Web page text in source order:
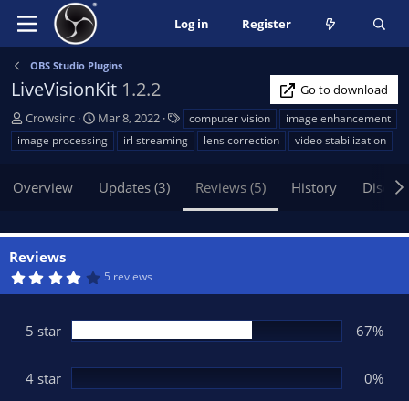
Log in Register
OBS Studio Plugins
LiveVisionKit 1.2.2
Go to download
A
u
t
o
Crowsinc
C
r
e
t
a
e
Mar 8, 2022
a
g
computer vision
image enhancement
image processing
irl streaming lens correction video stabilization
Overview Updates (3) Reviews (5) History
Reviews
4
s
t
r
s
5 reviews
5 star 67%
4 star 0%